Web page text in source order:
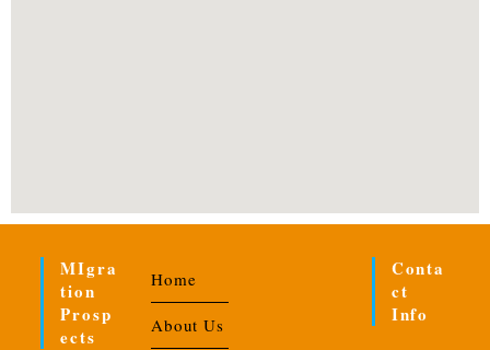
MIgra
Tion
Prosp
Ects
Home
About Us
Conta
Ct
Info